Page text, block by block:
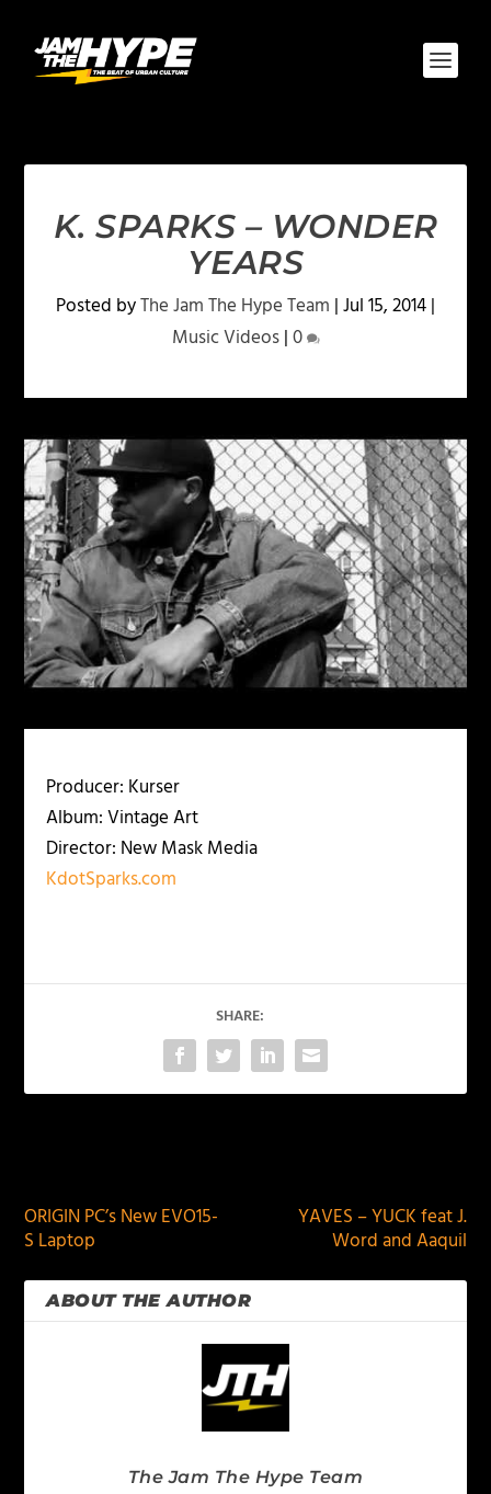
K. SPARKS – WONDER
YEARS
Posted byThe Jam The Hype Team |Jul 15, 2014|
Music Videos|0
Producer: Kurser
Album: Vintage Art
Director: New Mask Media
KdotSparks.com
SHARE:
ORIGIN PC’s New EVO15-
S Laptop
YAVES – YUCK feat J.
Word and Aaquil
ABOUT THE AUTHOR
The Jam The Hype Team